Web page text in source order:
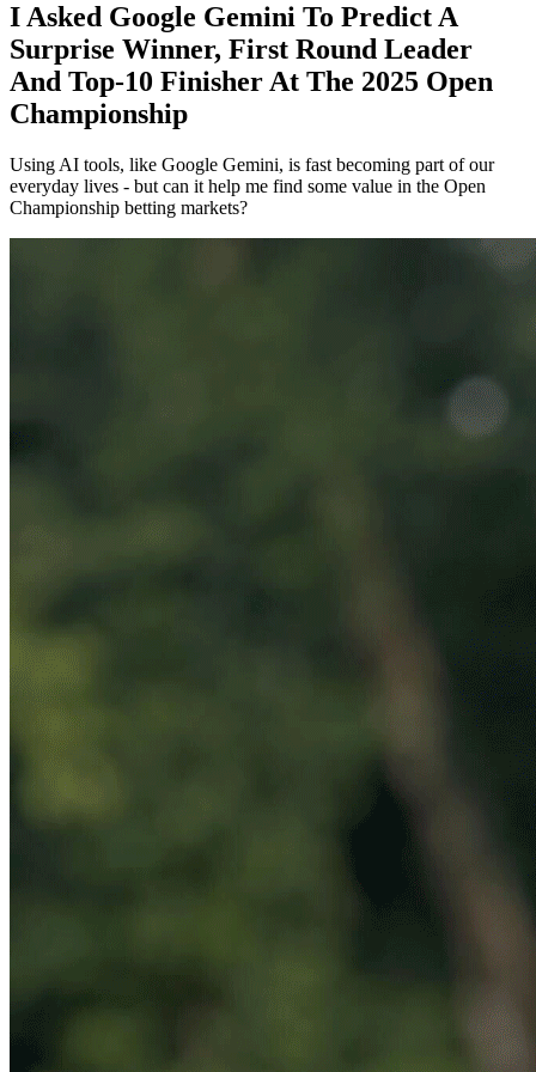
I Asked Google Gemini To Predict A
Surprise Winner, First Round Leader
And Top-10 Finisher At The 2025 Open
Championship
Using AI tools, like Google Gemini, is fast becoming part of our
everyday lives - but can it help me find some value in the Open
Championship betting markets?